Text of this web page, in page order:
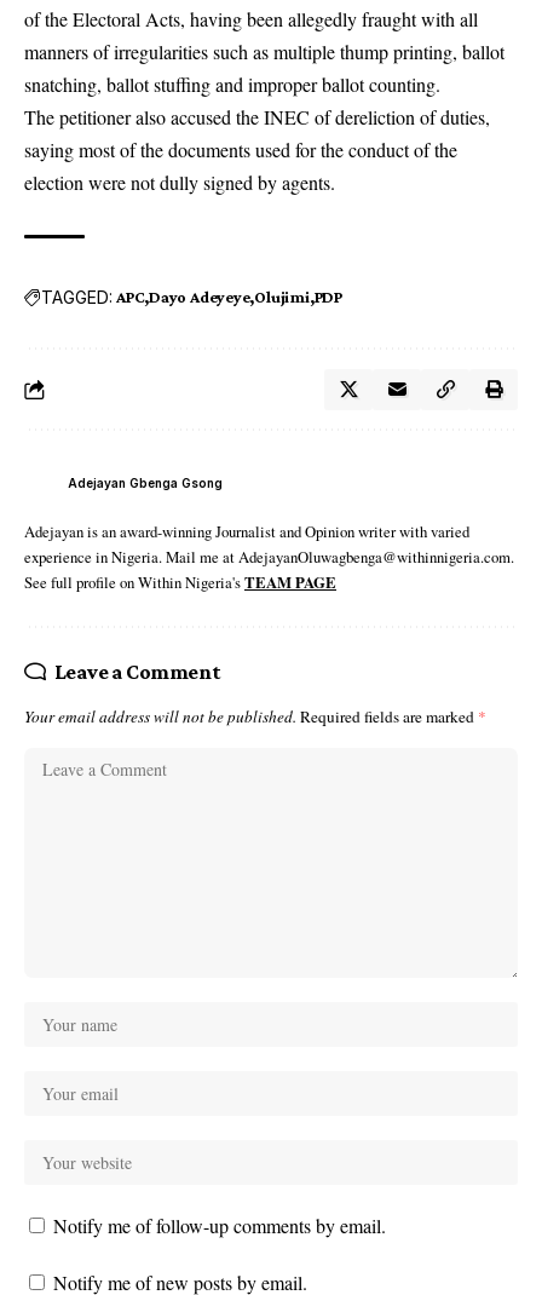
of the Electoral Acts, having been allegedly fraught with all
manners of irregularities such as multiple thump printing, ballot
snatching, ballot stuffing and improper ballot counting.
The petitioner also accused the INEC of dereliction of duties,
saying most of the documents used for the conduct of the
election were not dully signed by agents.
TAGGED: APC Dayo Adeyeye Olujimi PDP
Adejayan Gbenga Gsong
Adejayan is an award-winning Journalist and Opinion writer with varied
experience in Nigeria. Mail me at AdejayanOluwagbenga@withinnigeria.com.
See full profile on Within Nigeria'sTEAM PAGE
Leave a Comment
Your email address will not be published. Required fields are marked *
Notify me of follow-up comments by email.
Notify me of new posts by email.